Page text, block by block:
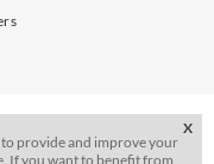
X
to provide and improve your
If you want to benefit from
Limited